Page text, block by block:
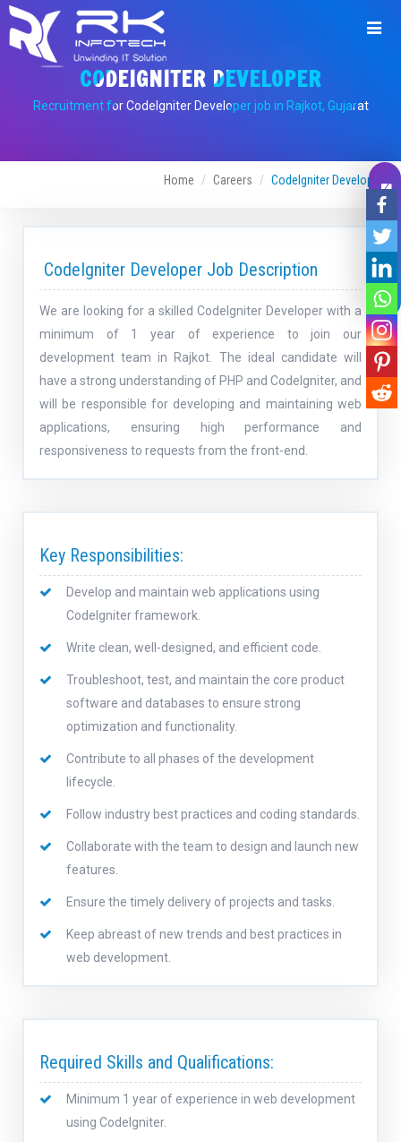
CODEIGNITER DEVELOPER
Recruitment for CodeIgniter Developer job in Rajkot, Gujarat
Home Careers CodeIgniter Developer
CodeIgniter Developer Job Description
We are looking for a skilled CodeIgniter Developer with a
minimum of 1 year of experience to join our
development team in Rajkot. The ideal candidate will
have a strong understanding of PHP and CodeIgniter, and
will be responsible for developing and maintaining web
applications, ensuring high performance and
responsiveness to requests from the front-end.
Key Responsibilities:
Develop and maintain web applications using
CodeIgniter framework.
Write clean, well-designed, and efficient code.
Troubleshoot, test, and maintain the core product
software and databases to ensure strong
optimization and functionality.
Contribute to all phases of the development
lifecycle.
Follow industry best practices and coding standards.
Collaborate with the team to design and launch new
features.
Ensure the timely delivery of projects and tasks.
Keep abreast of new trends and best practices in
web development.
Required Skills and Qualifications:
Minimum 1 year of experience in web development
using CodeIgniter.
Leave A Message